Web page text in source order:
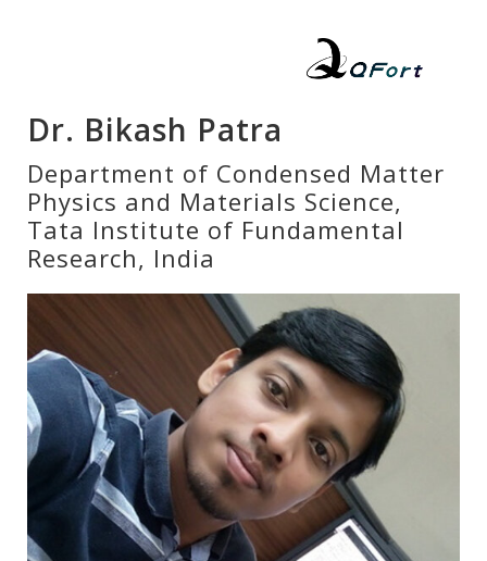
Dr. Bikash Patra
Department of Condensed Matter
Physics and Materials Science,
Tata Institute of Fundamental
Research, India